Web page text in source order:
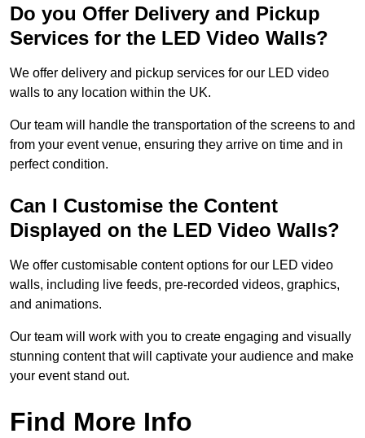
Do you Offer Delivery and Pickup
Services for the LED Video Walls?
We offer delivery and pickup services for our LED video
walls to any location within the UK.
Our team will handle the transportation of the screens to and
from your event venue, ensuring they arrive on time and in
perfect condition.
Can I Customise the Content
Displayed on the LED Video Walls?
We offer customisable content options for our LED video
walls, including live feeds, pre-recorded videos, graphics,
and animations.
Our team will work with you to create engaging and visually
stunning content that will captivate your audience and make
your event stand out.
Find More Info